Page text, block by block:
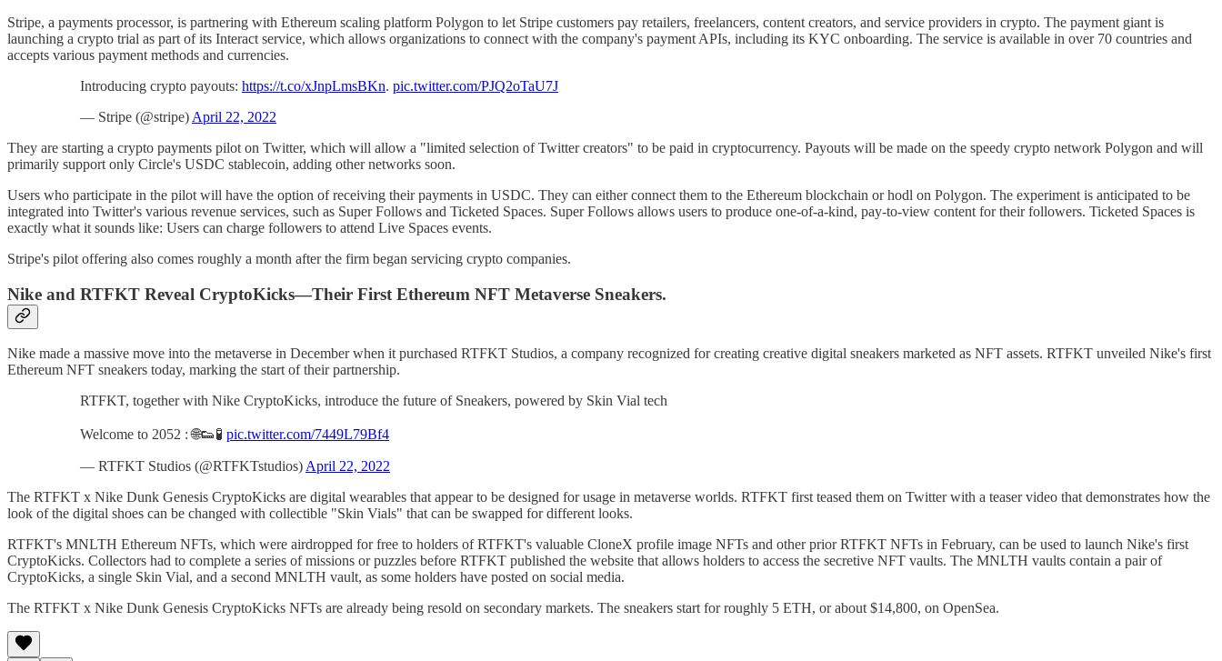
Stripe, a payments processor, is partnering with Ethereum scaling platform Polygon to let Stripe customers pay retailers, freelancers, content creators, and service providers in crypto. The payment giant is
launching a crypto trial as part of its Interact service, which allows organizations to connect with the company's payment APIs, including its KYC onboarding. The service is available in over 70 countries and
accepts various payment methods and currencies.
Introducing crypto payouts: https://t.co/xJnpLmsBKn. pic.twitter.com/PJQ2oTaU7J
— Stripe (@stripe) April 22, 2022
They are starting a crypto payments pilot on Twitter, which will allow a "limited selection of Twitter creators" to be paid in cryptocurrency. Payouts will be made on the speedy crypto network Polygon and will
primarily support only Circle's USDC stablecoin, adding other networks soon.
Users who participate in the pilot will have the option of receiving their payments in USDC. They can either connect them to the Ethereum blockchain or hodl on Polygon. The experiment is anticipated to be
integrated into Twitter's various revenue services, such as Super Follows and Ticketed Spaces. Super Follows allows users to produce one-of-a-kind, pay-to-view content for their followers. Ticketed Spaces is
exactly what it sounds like: Users can charge followers to attend Live Spaces events.
Stripe's pilot offering also comes roughly a month after the firm began servicing crypto companies.
Nike and RTFKT Reveal CryptoKicks—Their First Ethereum NFT Metaverse Sneakers.
Nike made a massive move into the metaverse in December when it purchased RTFKT Studios, a company recognized for creating creative digital sneakers marketed as NFT assets. RTFKT unveiled Nike's first
Ethereum NFT sneakers today, marking the start of their partnership.
RTFKT, together with Nike CryptoKicks, introduce the future of Sneakers, powered by Skin Vial tech
Welcome to 2052 : 🌐👟🧪 pic.twitter.com/7449L79Bf4
— RTFKT Studios (@RTFKTstudios)April 22, 2022
The RTFKT x Nike Dunk Genesis CryptoKicks are digital wearables that appear to be designed for usage in metaverse worlds. RTFKT first teased them on Twitter with a teaser video that demonstrates how the
look of the digital shoes can be changed with collectible "Skin Vials" that can be swapped for different looks.
RTFKT's MNLTH Ethereum NFTs, which were airdropped for free to holders of RTFKT's valuable CloneX profile image NFTs and other prior RTFKT NFTs in February, can be used to launch Nike's first
CryptoKicks. Collectors had to complete a series of missions or puzzles before RTFKT published the website that allows holders to access the secretive NFT vaults. The MNLTH vaults contain a pair of
CryptoKicks, a single Skin Vial, and a second MNLTH vault, as some holders have posted on social media.
The RTFKT x Nike Dunk Genesis CryptoKicks NFTs are already being resold on secondary markets. The sneakers start for roughly 5 ETH, or about $14,800, on OpenSea.